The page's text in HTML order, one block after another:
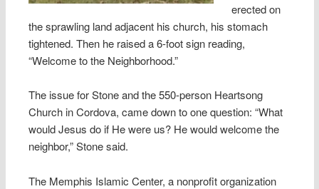
erected on
the sprawling land adjacent his church, his stomach
tightened. Then he raised a 6-foot sign reading,
“Welcome to the Neighborhood.”
The issue for Stone and the 550-person Heartsong
Church in Cordova, came down to one question: “What
would Jesus do if He were us? He would welcome the
neighbor,” Stone said.
The Memphis Islamic Center, a nonprofit organization